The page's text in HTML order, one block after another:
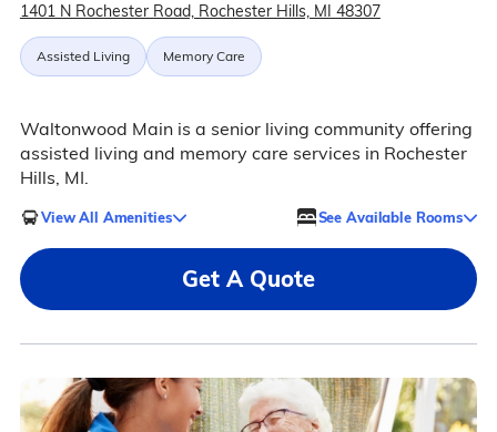
1401 N Rochester Road, Rochester Hills, MI 48307
Assisted Living Memory Care
Waltonwood Main is a senior living community offering
assisted living and memory care services in Rochester
Hills, MI.
View All Amenities See Available Rooms
Get A Quote